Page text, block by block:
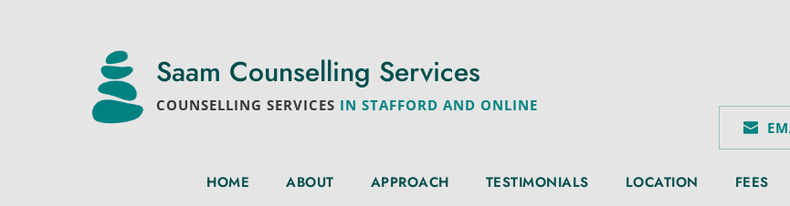
Saam Counselling Services
COUNSELLING SERVICES IN STAFFORD AND ONLINE
HOME ABOUT APPROACH TESTIMONIALS LOCATION FEES